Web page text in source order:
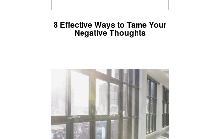
8 Effective Ways to Tame Your
Negative Thoughts